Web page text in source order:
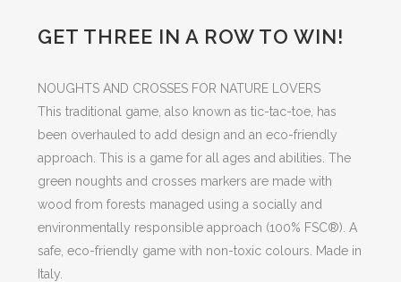
GET THREE IN A ROW TO WIN!
NOUGHTS AND CROSSES FOR NATURE LOVERS
This traditional game, also known as tic-tac-toe, has
been overhauled to add design and an eco-friendly
approach. This is a game for all ages and abilities. The
green noughts and crosses markers are made with
wood from forests managed using a socially and
environmentally responsible approach (100% FSC®). A
safe, eco-friendly game with non-toxic colours. Made in
Italy.